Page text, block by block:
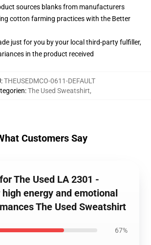
sources blanks from manufacturers
cotton farming practices with the Better
just for you by your local third-party fulfiller,
in the product received
:THEUSEDMCO-0611-DEFAULT
:The Used Sweatshirt,
Customers Say
The Used LA 2301 -
energy and emotional
The Used Sweatshirt
67%